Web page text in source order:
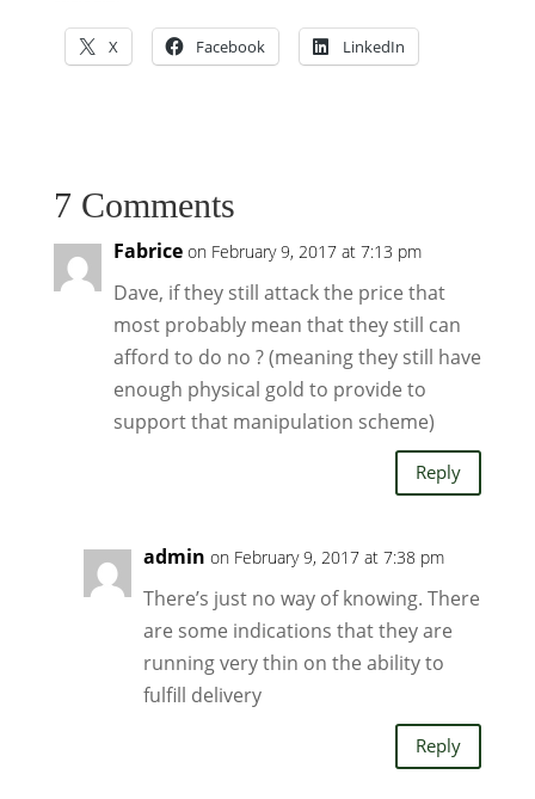
X Facebook LinkedIn
7 Comments
Fabrice on February 9, 2017 at 7:13 pm
Dave, if they still attack the price that
most probably mean that they still can
afford to do no ? (meaning they still have
enough physical gold to provide to
support that manipulation scheme)
Reply
admin on February 9, 2017 at 7:38 pm
There’s just no way of knowing. There
are some indications that they are
running very thin on the ability to
fulfill delivery
Reply